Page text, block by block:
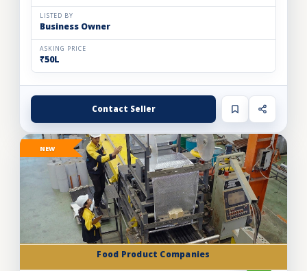
LISTED BY
Business Owner
ASKING PRICE
₹50L
Contact Seller
Food Product Companies
NEW